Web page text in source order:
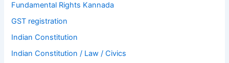
Fundamental Rights Kannada
GST registration
Indian Constitution
Indian Constitution / Law / Civics